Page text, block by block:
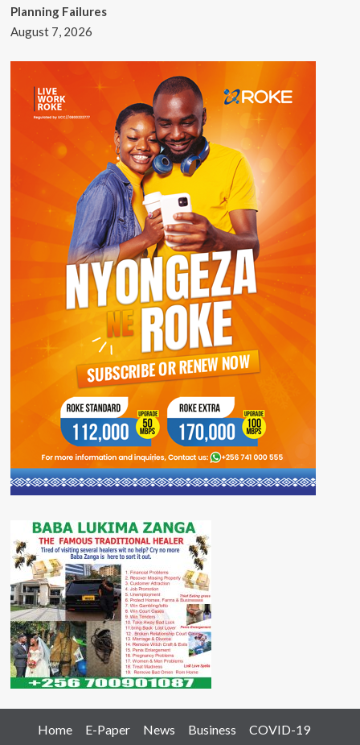
Planning Failures
August 7, 2026
Home E-Paper News Business
COVID-19